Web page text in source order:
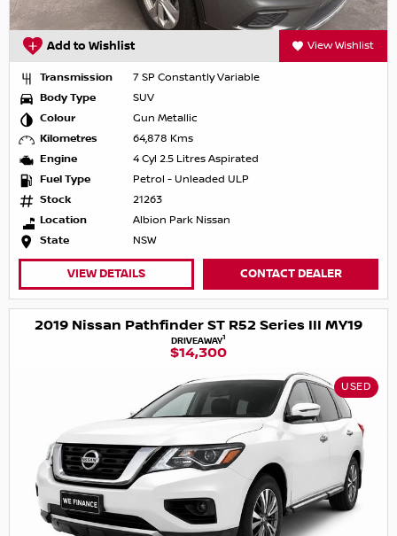
Add to Wishlist View Wishlist
Transmission
7 SP Constantly Variable
Body Type
SUV
Colour
Gun Metallic
Kilometres
64,878 Kms
Engine
4 Cyl 2.5 Litres Aspirated
Fuel Type
Petrol - Unleaded ULP
Stock
21263
Location
Albion Park Nissan
State
NSW
VIEW DETAILS CONTACT DEALER
2019 Nissan Pathfinder ST R52 Series III MY19
DRIVEAWAY1
$14,300
USED